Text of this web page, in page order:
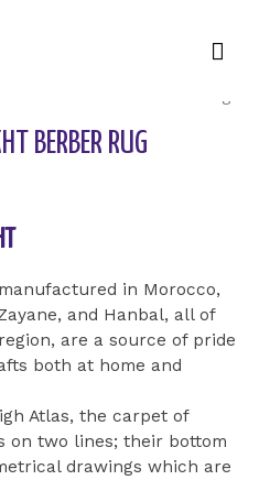
BERBER RUG
in Morocco,
and Hanbal, all of
are a source of pride
both at home and
Atlas, the carpet of
on two lines; their bottom
drawings which are